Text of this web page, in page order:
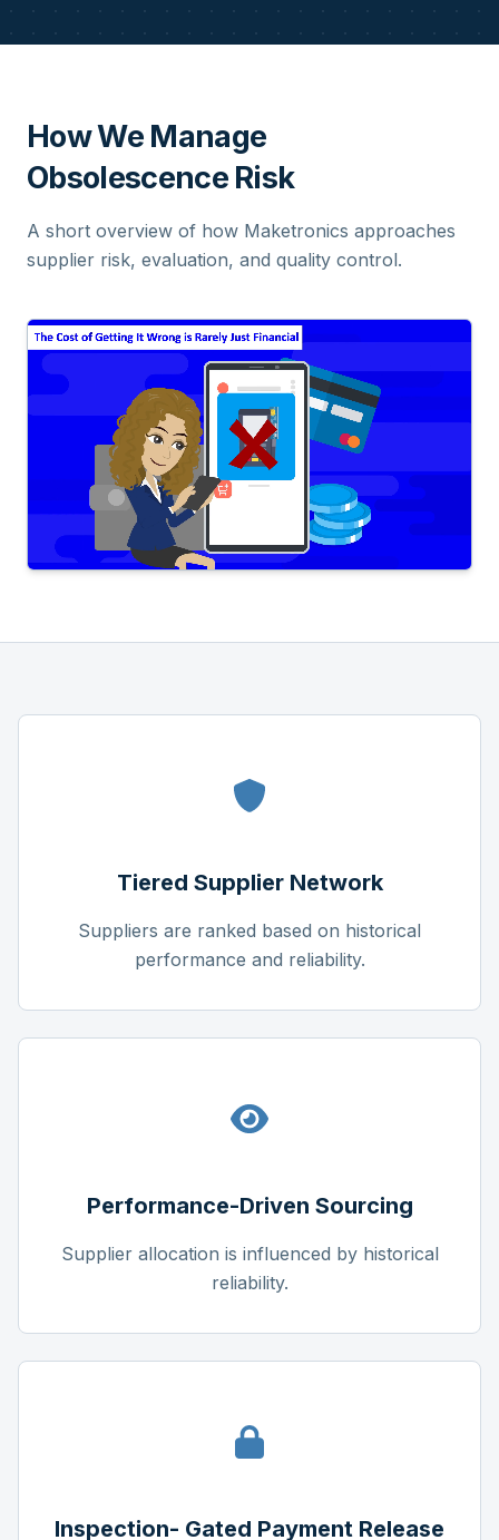
How We Manage
Obsolescence Risk
A short overview of how Maketronics approaches
supplier risk, evaluation, and quality control.
Tiered Supplier Network
Suppliers are ranked based on historical
performance and reliability.
Performance-Driven Sourcing
Supplier allocation is influenced by historical
reliability.
Inspection- Gated Payment Release